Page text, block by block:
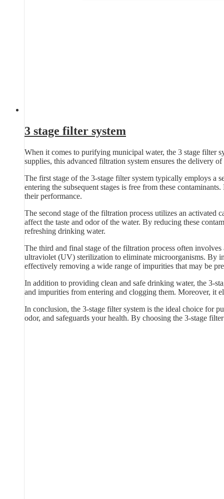
3 stage filter system
When it comes to purifying municipal water, the 3 stage filter
supplies, this advanced filtration system ensures the delivery
The first stage of the 3-stage filter system typically employs a
entering the subsequent stages is free from these
their performance.
The second stage of the filtration process utilizes an
affect the taste and odor of the water. By reducing these
refreshing drinking water.
The third and final stage of the filtration process often
ultraviolet (UV) sterilization to eliminate microorganisms. By
effectively removing a wide range of impurities that may be
In addition to providing clean and safe drinking water, the 3-
and impurities from entering and clogging them. Moreover, it
In conclusion, the 3-stage filter system is the ideal choice for
odor, and safeguards your health. By choosing the 3-stage